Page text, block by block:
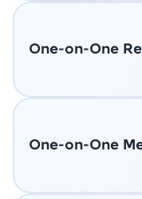
One-on-One
One-on-One